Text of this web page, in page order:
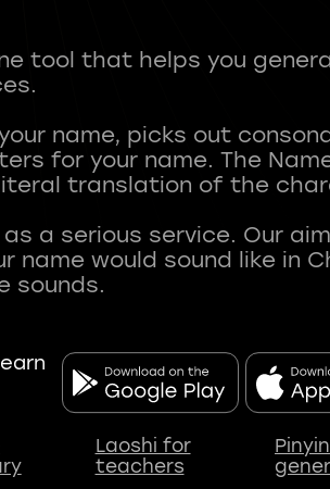
tool that helps you
name, picks out
for your name. The
translation of the
a serious service. Our
name would sound like in
Laoshi for
teachers
Pinyin